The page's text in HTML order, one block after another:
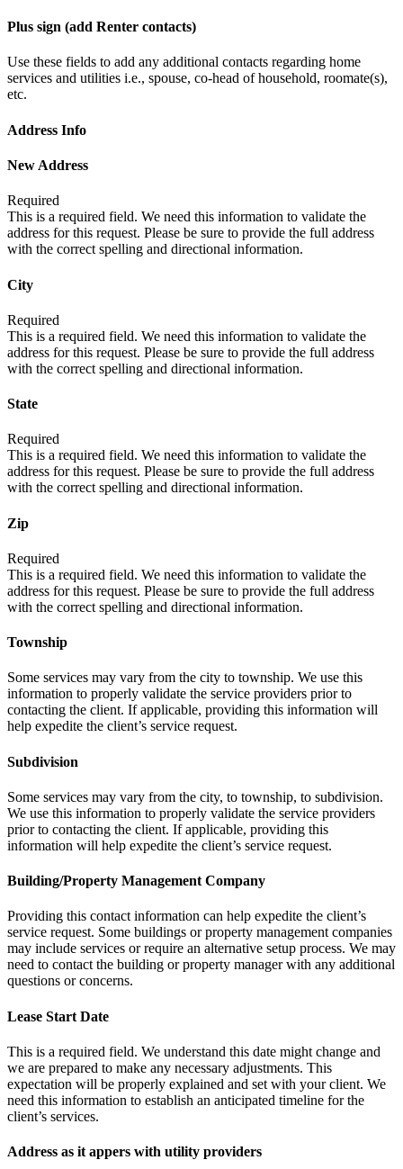
Plus sign (add Renter contacts)
Use these fields to add any additional contacts regarding home
services and utilities i.e., spouse, co-head of household, roomate(s),
etc.
Address Info
New Address
Required
This is a required field. We need this information to validate the
address for this request. Please be sure to provide the full address
with the correct spelling and directional information.
City
Required
This is a required field. We need this information to validate the
address for this request. Please be sure to provide the full address
with the correct spelling and directional information.
State
Required
This is a required field. We need this information to validate the
address for this request. Please be sure to provide the full address
with the correct spelling and directional information.
Zip
Required
This is a required field. We need this information to validate the
address for this request. Please be sure to provide the full address
with the correct spelling and directional information.
Township
Some services may vary from the city to township. We use this
information to properly validate the service providers prior to
contacting the client. If applicable, providing this information will
help expedite the client’s service request.
Subdivision
Some services may vary from the city, to township, to subdivision.
We use this information to properly validate the service providers
prior to contacting the client. If applicable, providing this
information will help expedite the client’s service request.
Building/Property Management Company
Providing this contact information can help expedite the client’s
service request. Some buildings or property management companies
may include services or require an alternative setup process. We may
need to contact the building or property manager with any additional
questions or concerns.
Lease Start Date
This is a required field. We understand this date might change and
we are prepared to make any necessary adjustments. This
expectation will be properly explained and set with your client. We
need this information to establish an anticipated timeline for the
client’s services.
Address as it appers with utility providers